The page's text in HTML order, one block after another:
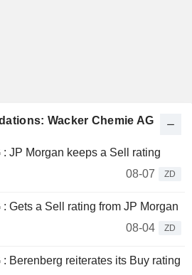
Wacker Chemie AG
JP Morgan keeps a Sell rating
08-07
ZD
Gets a Sell rating from JP Morgan
08-04
ZD
Berenberg reiterates its Buy rating